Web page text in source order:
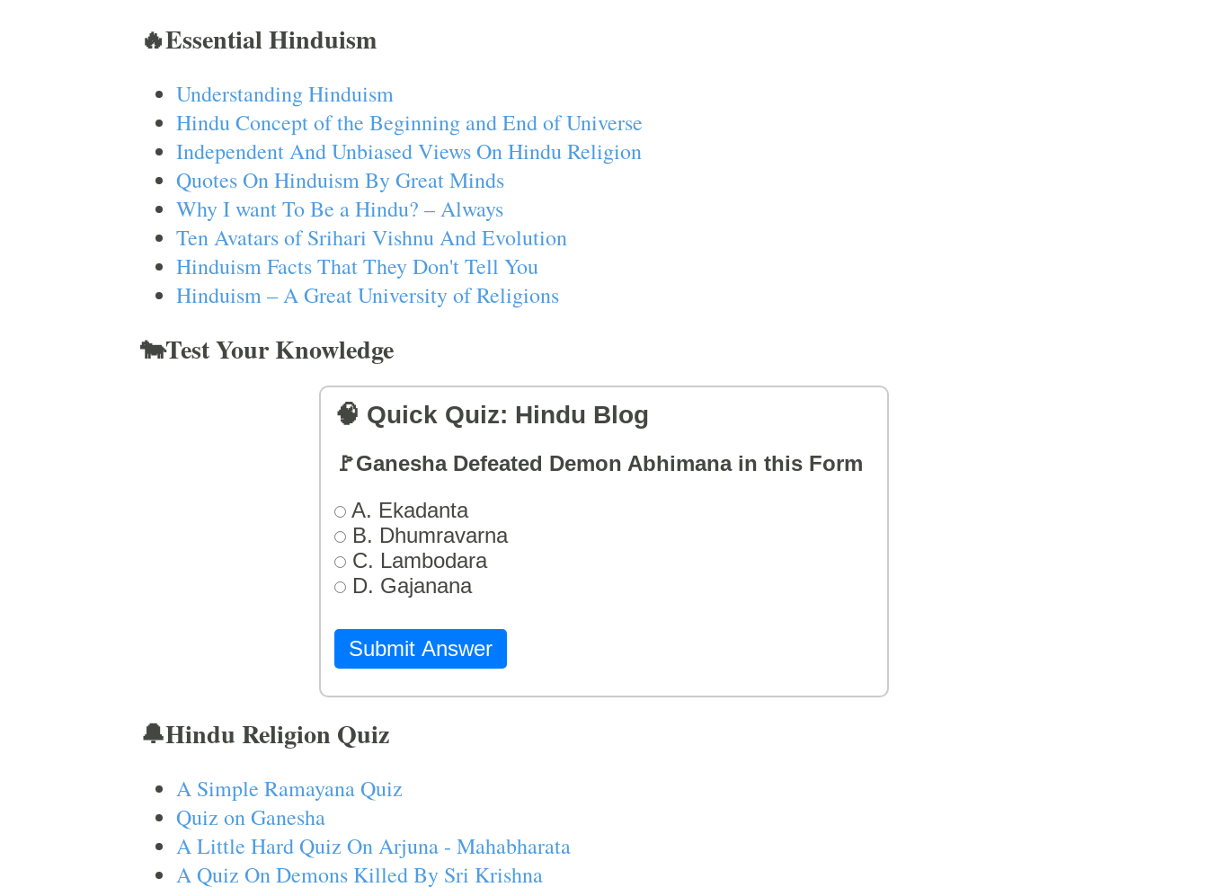
🔥Essential Hinduism
Understanding Hinduism
Hindu Concept of the Beginning and End of Universe
Independent And Unbiased Views On Hindu Religion
Quotes On Hinduism By Great Minds
Why I want To Be a Hindu? – Always
Ten Avatars of Srihari Vishnu And Evolution
Hinduism Facts That They Don't Tell You
Hinduism – A Great University of Religions
🐄Test Your Knowledge
🧠 Quick Quiz: Hindu Blog
🚩Ganesha Defeated Demon Abhimana in this Form
A. Ekadanta
B. Dhumravarna
C. Lambodara
D. Gajanana
Submit Answer
🔔Hindu Religion Quiz
A Simple Ramayana Quiz
Quiz on Ganesha
A Little Hard Quiz On Arjuna - Mahabharata
A Quiz On Demons Killed By Sri Krishna